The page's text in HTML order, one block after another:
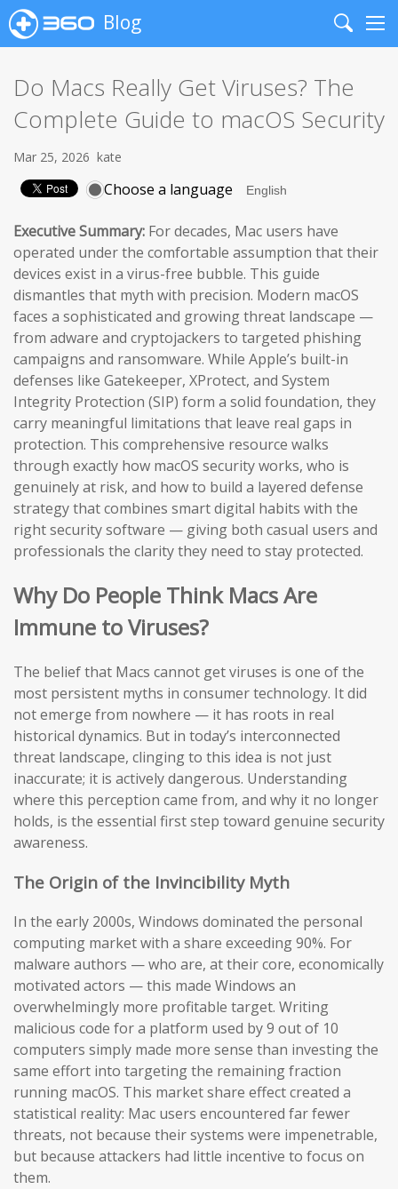
Blog
Search
Do Macs Really Get Viruses? The
Complete Guide to macOS Security
Mar 25, 2026 kate
Choose a language
Executive Summary: For decades, Mac users have
operated under the comfortable assumption that their
devices exist in a virus-free bubble. This guide
dismantles that myth with precision. Modern macOS
faces a sophisticated and growing threat landscape —
from adware and cryptojackers to targeted phishing
campaigns and ransomware. While Apple’s built-in
defenses like Gatekeeper, XProtect, and System
Integrity Protection (SIP) form a solid foundation, they
carry meaningful limitations that leave real gaps in
protection. This comprehensive resource walks
through exactly how macOS security works, who is
genuinely at risk, and how to build a layered defense
strategy that combines smart digital habits with the
right security software — giving both casual users and
professionals the clarity they need to stay protected.
Why Do People Think Macs Are
Immune to Viruses?
The belief that Macs cannot get viruses is one of the
most persistent myths in consumer technology. It did
not emerge from nowhere — it has roots in real
historical dynamics. But in today’s interconnected
threat landscape, clinging to this idea is not just
inaccurate; it is actively dangerous. Understanding
where this perception came from, and why it no longer
holds, is the essential first step toward genuine security
awareness.
The Origin of the Invincibility Myth
In the early 2000s, Windows dominated the personal
computing market with a share exceeding 90%. For
malware authors — who are, at their core, economically
motivated actors — this made Windows an
overwhelmingly more profitable target. Writing
malicious code for a platform used by 9 out of 10
computers simply made more sense than investing the
same effort into targeting the remaining fraction
running macOS. This market share effect created a
statistical reality: Mac users encountered far fewer
threats, not because their systems were impenetrable,
but because attackers had little incentive to focus on
them.